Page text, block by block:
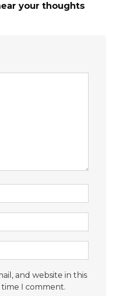
your thoughts
and website in this
I comment.